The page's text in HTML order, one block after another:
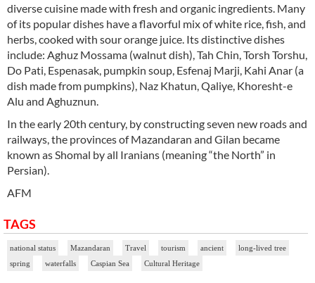
diverse cuisine made with fresh and organic ingredients. Many
of its popular dishes have a flavorful mix of white rice, fish, and
herbs, cooked with sour orange juice. Its distinctive dishes
include: Aghuz Mossama (walnut dish), Tah Chin, Torsh Torshu,
Do Pati, Espenasak, pumpkin soup, Esfenaj Marji, Kahi Anar (a
dish made from pumpkins), Naz Khatun, Qaliye, Khoresht-e
Alu and Aghuznun.
In the early 20th century, by constructing seven new roads and
railways, the provinces of Mazandaran and Gilan became
known as Shomal by all Iranians (meaning “the North” in
Persian).
AFM
TAGS
national status Mazandaran Travel tourism ancient
long-lived tree
spring
waterfalls Caspian Sea Cultural Heritage